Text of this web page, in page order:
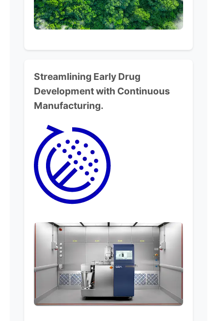
Streamlining Early Drug
Developmentwith Continuous
Manufacturing.